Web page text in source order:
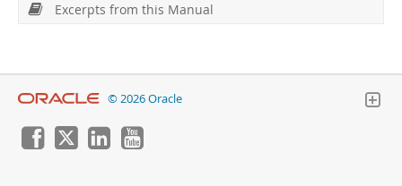
Excerpts from this Manual
© 2026 Oracle